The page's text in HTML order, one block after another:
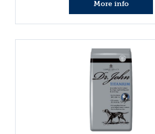
More info